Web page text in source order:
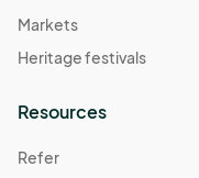
Markets
Heritage festivals
Resources
Refer